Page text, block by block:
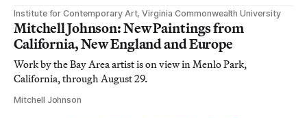
Institute for Contemporary Art, Virginia Commonwealth University
Mitchell Johnson: New Paintings from
California, New England and Europe
Work by the Bay Area artist is on view in Menlo Park,
California, through August 29.
Mitchell Johnson